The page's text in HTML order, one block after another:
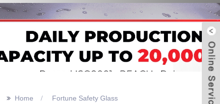
>> Home Fortune Safety Glass